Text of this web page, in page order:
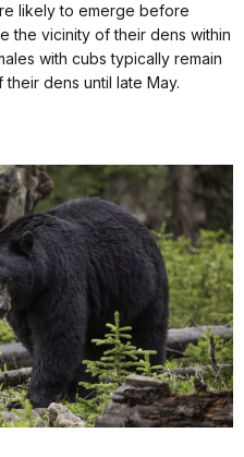
likely to emerge before
the vicinity of their dens within
with cubs typically remain
dens until late May.